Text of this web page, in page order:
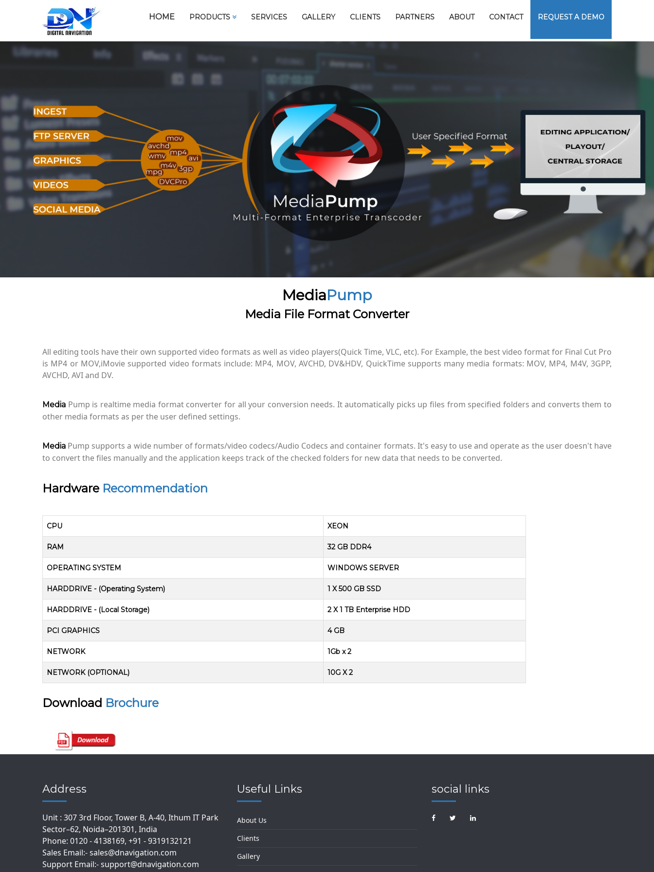
HOME PRODUCTS SERVICES GALLERY CLIENTS PARTNERS ABOUT CONTACT REQUEST A DEMO
MediaPump
Media File Format Converter
All editing tools have their own supported video formats as well as video players(Quick Time, VLC, etc). For Example, the best video format for Final Cut Pro
is MP4 or MOV,iMovie supported video formats include: MP4, MOV, AVCHD, DV&HDV, QuickTime supports many media formats: MOV, MP4, M4V, 3GPP,
AVCHD, AVI and DV.
Media Pump is realtime media format converter for all your conversion needs. It automatically picks up files from specified folders and converts them to
other media formats as per the user defined settings.
Media Pump supports a wide number of formats/video codecs/Audio Codecs and container formats. It's easy to use and operate as the user doesn't have
to convert the files manually and the application keeps track of the checked folders for new data that needs to be converted.
Hardware Recommendation
CPU XEON
RAM 32 GB DDR4
OPERATING SYSTEM WINDOWS SERVER
HARDDRIVE - (Operating System) 1 X 500 GB SSD
HARDDRIVE - (Local Storage) 2 X 1 TB Enterprise HDD
PCI GRAPHICS 4 GB
NETWORK 1Gb x 2
NETWORK (OPTIONAL) 10G X 2
Download Brochure
Address
Unit : 307 3rd Floor, Tower B, A-40, Ithum IT Park
Sector–62, Noida–201301, India
Phone: 0120 - 4138169, +91 - 9319132121
Sales Email:- sales@dnavigation.com
Support Email:- support@dnavigation.com
Useful Links
About Us
Clients
Gallery
social links